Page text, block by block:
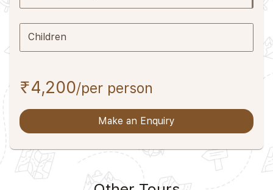
Children
₹4,200/per person
Make an Enquiry